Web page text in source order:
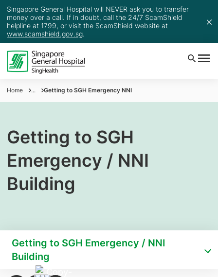
Singapore General Hospital will NEVER ask you to transfer
money over a call. If in doubt, call the 24/7 ScamShield
helpline at 1799, or visit the ScamShield website at
www.scamshield.gov.sg.
Home ... Getting to SGH Emergency NNI
Getting to SGH
Emergency / NNI
Building
Getting to SGH Emergency / NNI
Building